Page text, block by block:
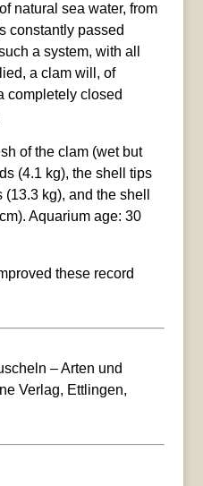
natural sea water, from
constantly passed
a system, with all
a clam will, of
completely closed
of the clam (wet but
(4.1 kg), the shell tips
kg), and the shell
Aquarium age: 30
these record
– Arten und
Verlag, Ettlingen,